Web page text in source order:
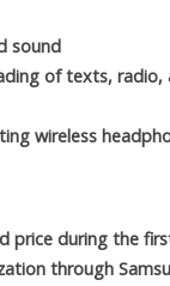
sound
of texts, radio,
wireless
price during the
through